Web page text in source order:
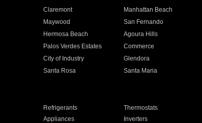
Claremont Manhattan Beach
Maywood San Fernando
Hermosa Beach Agoura Hills
Palos Verdes Estates Commerce
City of Industry Glendora
Santa Rosa Santa Maria
Refrigerants Thermostats
Appliances Inverters